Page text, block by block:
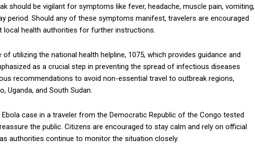
should be vigilant for symptoms like fever, headache, muscle pain, vomiting,
period. Should any of these symptoms manifest, travelers are encouraged
health authorities for further instructions.
utilizing the national health helpline, 1075, which provides guidance and
as a crucial step in preventing the spread of infectious diseases
recommendations to avoid non-essential travel to outbreak regions,
Uganda, and South Sudan.
case in a traveler from the Democratic Republic of the Congo tested
the public. Citizens are encouraged to stay calm and rely on official
authorities continue to monitor the situation closely.